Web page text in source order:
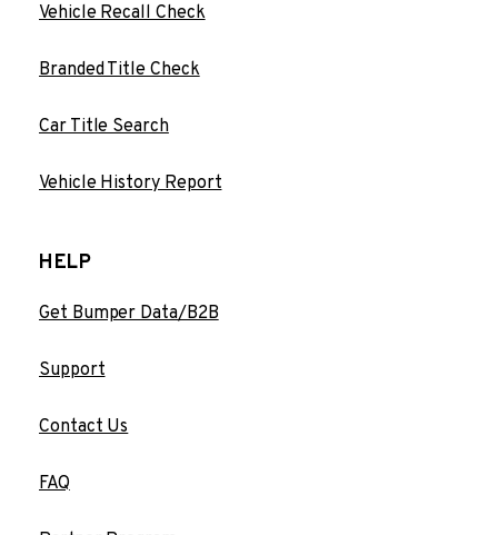
Vehicle Recall Check
Branded Title Check
Car Title Search
Vehicle History Report
HELP
Get Bumper Data/B2B
Support
Contact Us
FAQ